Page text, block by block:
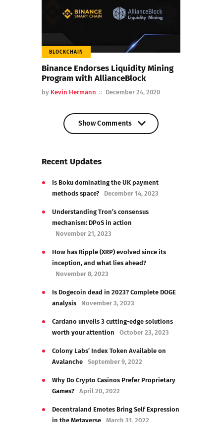
BLOCKCHAIN
Binance Endorses Liquidity Mining
Program with AllianceBlock
by Kevin Hermann December 24, 2020
Show Comments
Recent Updates
Is Boku dominating the UK payment
methods space?
December 14, 2023
Understanding Tron’s consensus
mechanism: DPoS in action
November 21, 2023
How has Ripple (XRP) evolved since its
inception, and what lies ahead?
November 8, 2023
Is Dogecoin dead in 2023? Complete DOGE
analysis
November 3, 2023
Cardano unveils 3 cutting-edge solutions
worth your attention
October 23, 2023
Colony Labs’ Index Token Available on
Avalanche
September 9, 2022
Why Do Crypto Casinos Prefer Proprietary
Games?
April 20, 2022
Decentraland Emotes Bring Self Expression
in the Metaverse
March 31, 2022